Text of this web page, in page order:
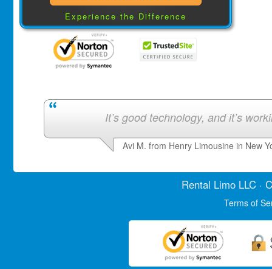
Experience the Difference
It’s good technology, and it’s
Avi M. from Henry Limousine in New
Rental LimoLLC ·
Terms of